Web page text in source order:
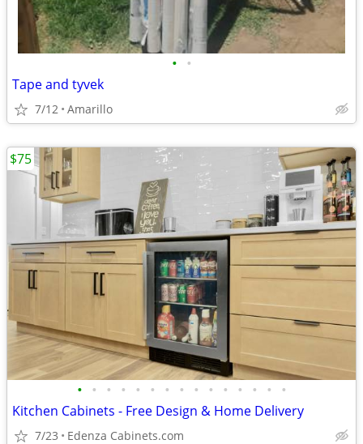
• •
Tape and tyvek
7/12 Amarillo
• • • • • • • • • • • • • • •
Kitchen Cabinets - Free Design & Home Delivery
7/23 Edenza Cabinets.com
$75